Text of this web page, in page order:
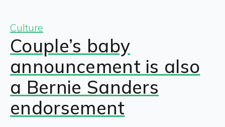
Culture
Couple’s baby
announcement is also
a Bernie Sanders
endorsement